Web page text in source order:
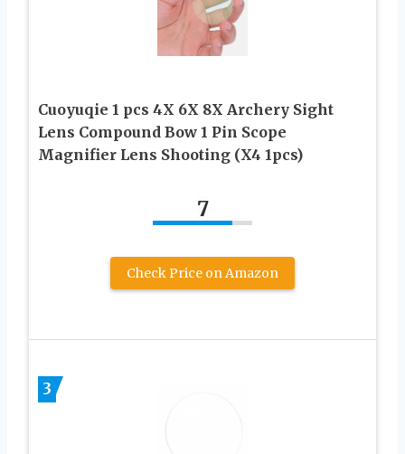
Cuoyuqie 1 pcs 4X 6X 8X Archery Sight
Lens Compound Bow 1 Pin Scope
Magnifier Lens Shooting (X4 1pcs)
7
Check Price on Amazon
3